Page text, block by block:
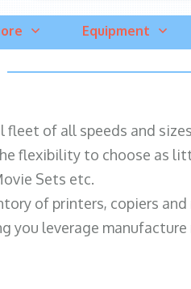
Equipment
of all speeds and
flexibility to choose as
Sets etc.
of printers, copiers
you leverage